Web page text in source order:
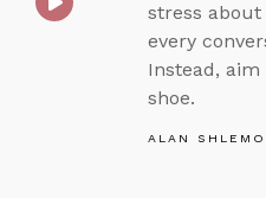
stress
every
Instead,
shoe.
ALAN